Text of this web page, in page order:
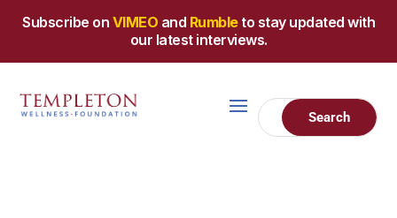
Subscribe on VIMEO and Rumbleto stay updated with
our latest interviews.